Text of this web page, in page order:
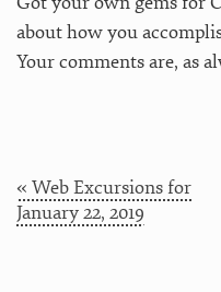
about how you
Your comments are, as
« Web Excursions for
January 22, 2019